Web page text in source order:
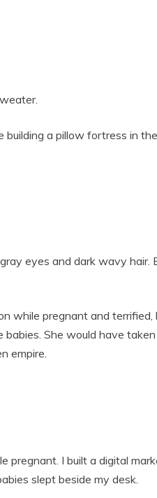
building a pillow fortress in
eyes and dark wavy
while pregnant and
She would have
empire.
pregnant. I built a digital
slept beside my desk.